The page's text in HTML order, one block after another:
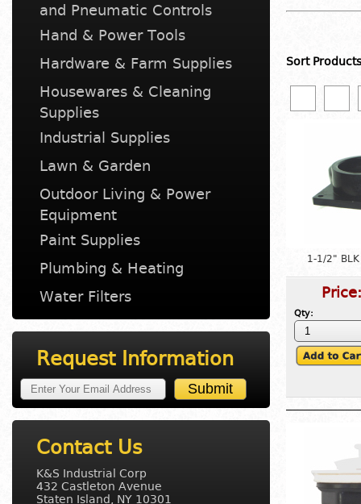
and Pneumatic Controls
Hand & Power Tools
Hardware & Farm Supplies
Housewares & Cleaning
Supplies
Industrial Supplies
Lawn & Garden
Outdoor Living & Power
Equipment
Paint Supplies
Plumbing & Heating
Water Filters
Request Information
Contact Us
K&S Industrial Corp
432 Castleton Avenue
Staten Island, NY 10301
Sort Products
1-1/2"
Qty: